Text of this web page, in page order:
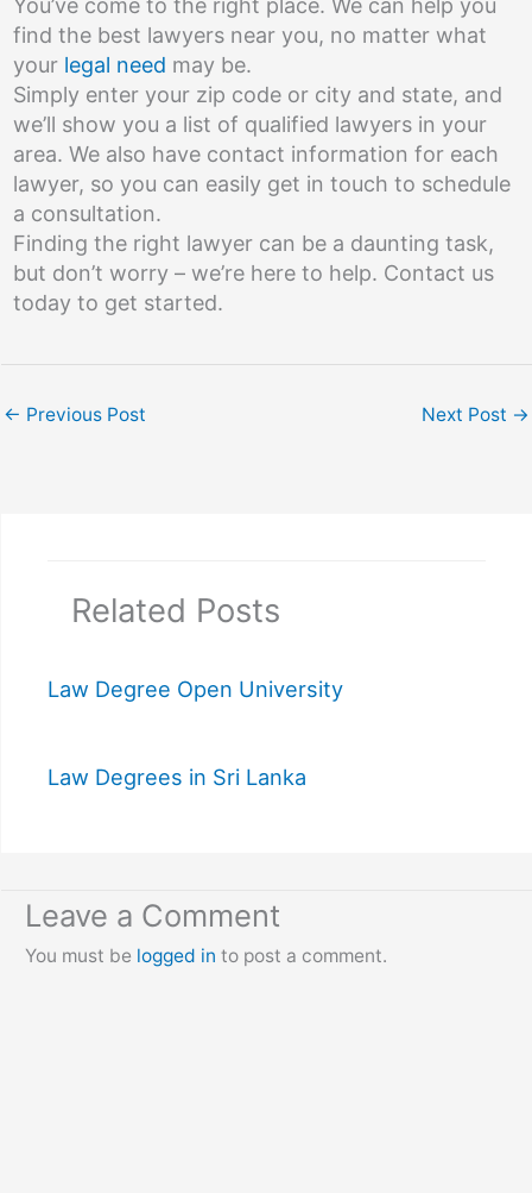
You’ve come to the right place. We can help you
find the best lawyers near you, no matter what
your legal need may be.
Simply enter your zip code or city and state, and
we’ll show you a list of qualified lawyers in your
area. We also have contact information for each
lawyer, so you can easily get in touch to schedule
a consultation.
Finding the right lawyer can be a daunting task,
but don’t worry – we’re here to help. Contact us
today to get started.
← Previous Post Next Post →
Related Posts
Law Degree Open University
Law Degrees in Sri Lanka
Leave a Comment
You must be logged in to post a comment.